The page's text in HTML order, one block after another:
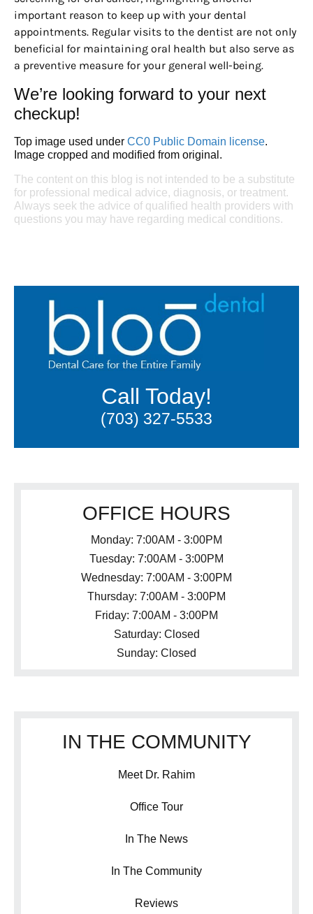
important reason to keep up with your dental
appointments. Regular visits to the dentist are not only
beneficial for maintaining oral health but also serve as
a preventive measure for your general well-being.
We’re looking forward to your next
checkup!
Top image used under CC0 Public Domain license.
Image cropped and modified from original.
The content on this blog is not intended to be a substitute
for professional medical advice, diagnosis, or treatment.
Always seek the advice of qualified health providers with
questions you may have regarding medical conditions.
Call Today!
(703) 327-5533
OFFICE HOURS
Monday: 7:00AM - 3:00PM
Tuesday: 7:00AM - 3:00PM
Wednesday: 7:00AM - 3:00PM
Thursday: 7:00AM - 3:00PM
Friday: 7:00AM - 3:00PM
Saturday: Closed
Sunday: Closed
IN THE COMMUNITY
Meet Dr. Rahim
Office Tour
In The News
In The Community
Reviews